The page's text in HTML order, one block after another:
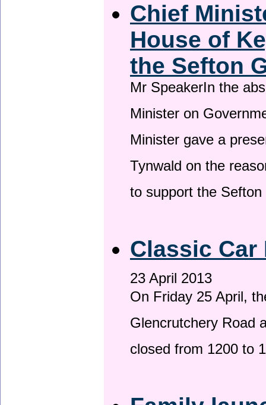
Chief
House of
the Sefton
Mr SpeakerIn the
Minister on
Minister gave a
Tynwald on the
to support the
Classic Car
23 April 2013
On Friday 25 April,
Glencrutchery Road
closed from 1200 to